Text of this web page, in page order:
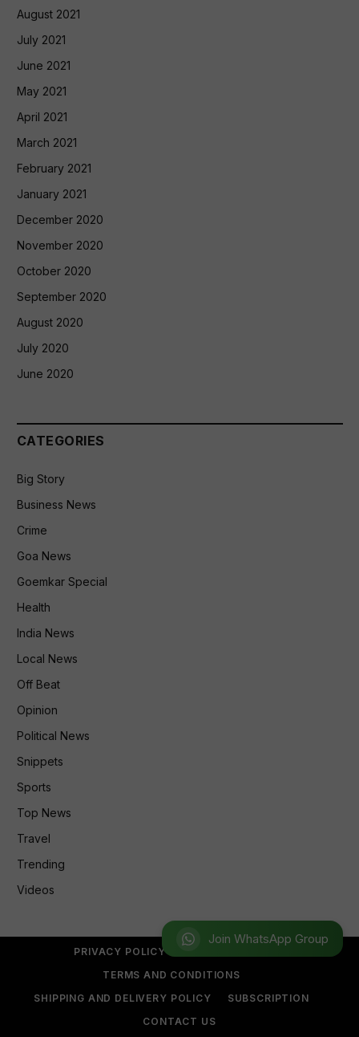
Join WhatsApp Group
August 2021
July 2021
June 2021
May 2021
April 2021
March 2021
February 2021
January 2021
December 2020
November 2020
October 2020
September 2020
August 2020
July 2020
June 2020
CATEGORIES
Big Story
Business News
Crime
Goa News
Goemkar Special
Health
India News
Local News
Off Beat
Opinion
Political News
Snippets
Sports
Top News
Travel
Trending
Videos
PRIVACY POLICY
TERMS AND CONDITIONS
SHIPPING AND DELIVERY POLICY
SUBSCRIPTION
CONTACT US